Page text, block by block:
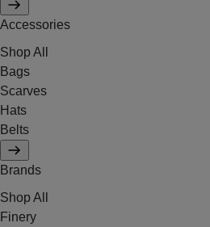
Accessories
Shop All
Bags
Scarves
Hats
Belts
Brands
Shop All
Finery